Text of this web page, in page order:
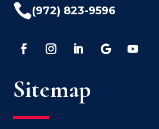
(972) 823-9596
Sitemap